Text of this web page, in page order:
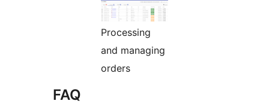
Processing
and managing
orders
FAQ